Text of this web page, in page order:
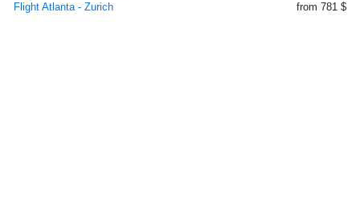
Flight Atlanta - Zurich
from 781 $